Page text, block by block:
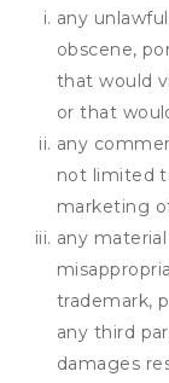
any
obscene,
that would
or that
any
not limited
marketing
any
trademark,
any third
damages